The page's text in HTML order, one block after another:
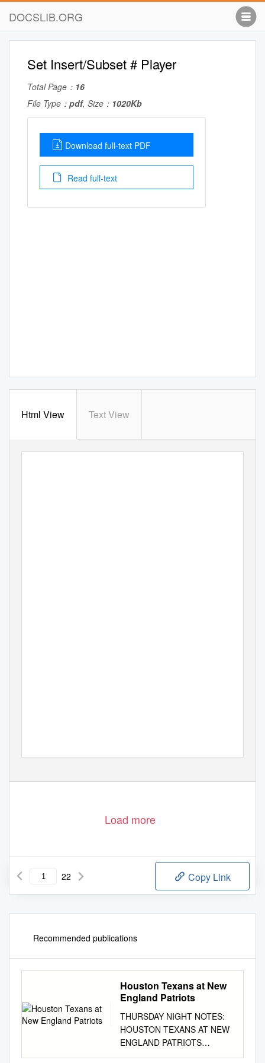
DOCSLIB.ORG
Set Insert/Subset # Player
Total Page： 16
File Type： pdf, Size： 1020Kb
Download full-text PDF
Read full-text
Html View Text View
Load more
22 Copy Link
Recommended publications
Houston Texans at New
England Patriots
THURSDAY NIGHT NOTES:
HOUSTON TEXANS AT NEW
ENGLAND PATRIOTS
September 22, 2016 Week 3